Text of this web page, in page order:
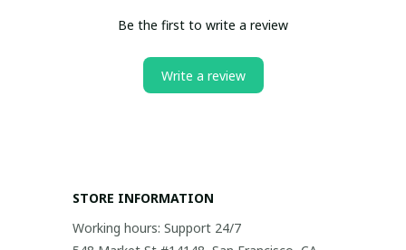
Be the first to write a review
Write a review
STORE INFORMATION
Working hours: Support 24/7